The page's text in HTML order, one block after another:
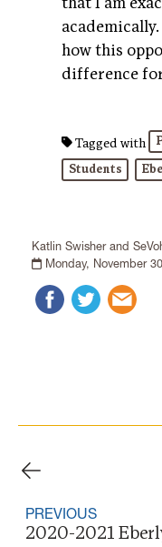
Katlin Swisher and
Monday, November
how this
difference
Tagged with
Students
PREVIOUS
2020-2021